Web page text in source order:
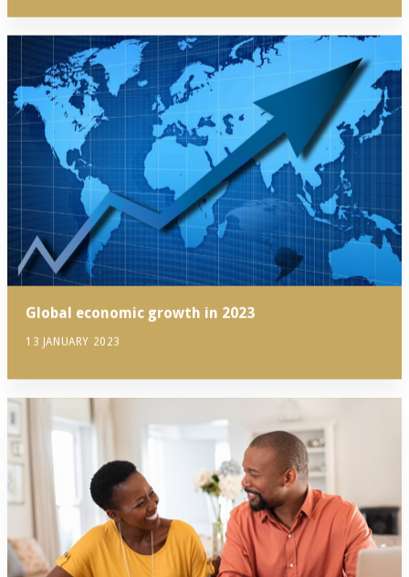
Global economic growth in 2023
13 JANUARY 2023